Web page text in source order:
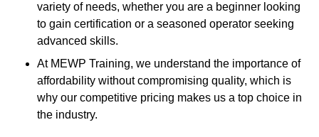
variety of needs, whether you are a beginner looking
to gain certification or a seasoned operator seeking
advanced skills.
At MEWP Training, we understand the importance of
affordability without compromising quality, which is
why our competitive pricing makes us a top choice in
the industry.